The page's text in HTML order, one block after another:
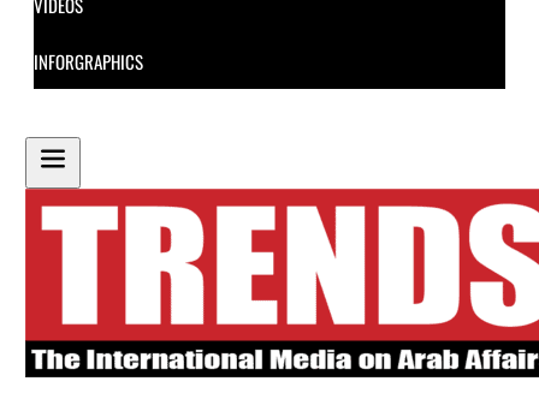
INFORGRAPHICS